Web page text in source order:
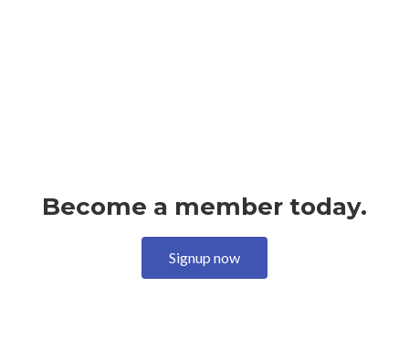
Become a member today.
Signup now